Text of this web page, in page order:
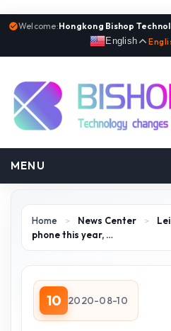
Welcome:Hongkong Bishop
English
MENU
Home > News Center >
phone this year, …
10 2020-08-10